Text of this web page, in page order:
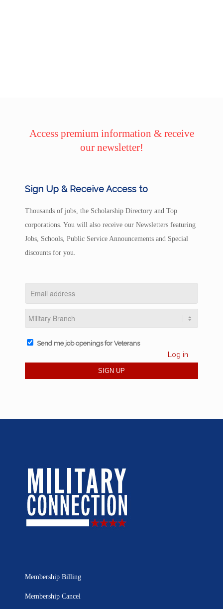
Access premium information & receive
our newsletter!
Sign Up & Receive Access to
Thousands of jobs, the Scholarship Directory and Top
corporations. You will also receive our Newsletters featuring
Jobs, Schools, Public Service Announcements and Special
discounts for you.
Send me job openings for Veterans
Log in
Membership Billing
Membership Cancel